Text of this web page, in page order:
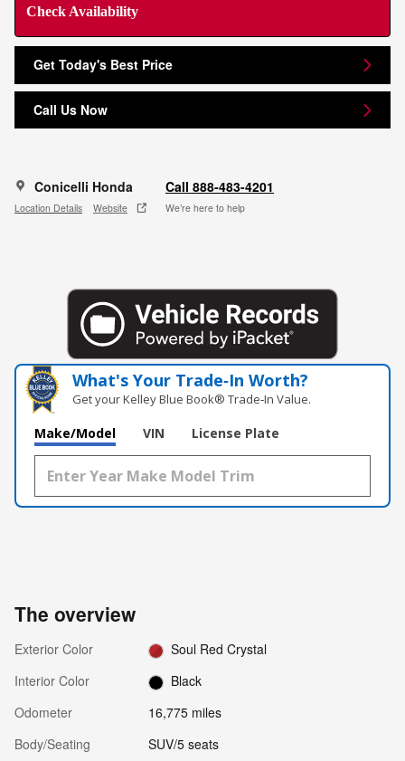
Check Availability
Get Today's Best Price
Call Us Now
Conicelli Honda
Location Details Website
Call 888-483-4201
We’re here to help
What's Your Trade‑In Worth?
Get your Kelley Blue Book® Trade‑In Value.
Make/Model VIN License Plate
The overview
Exterior Color
Soul Red Crystal
Interior Color
Black
Odometer
16,775 miles
Body/Seating
SUV/5 seats